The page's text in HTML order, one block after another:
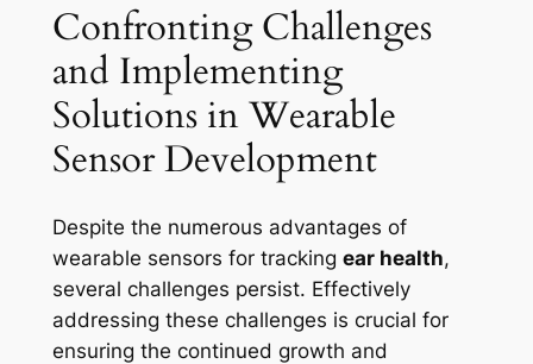
Confronting Challenges
and Implementing
Solutions in Wearable
Sensor Development
Despite the numerous advantages of
wearable sensors for tracking ear health,
several challenges persist. Effectively
addressing these challenges is crucial for
ensuring the continued growth and